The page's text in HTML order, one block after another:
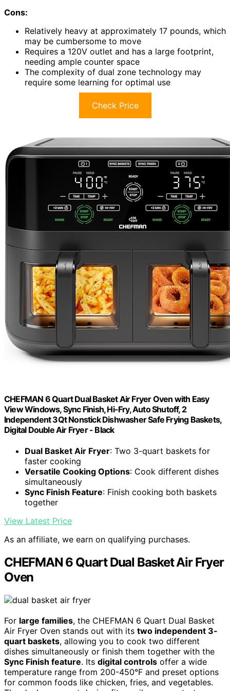
Cons:
Relatively heavy at approximately 17 pounds, which
may be cumbersome to move
Requires a 120V outlet and has a large footprint,
needing ample counter space
The complexity of dual zone technology may
require some learning for optimal use
Check Price
CHEFMAN 6 Quart Dual Basket Air Fryer Oven with Easy
View Windows, Sync Finish, Hi-Fry, Auto Shutoff, 2
Independent 3Qt Nonstick Dishwasher Safe Frying Baskets,
Digital Double Air Fryer - Black
Dual Basket Air Fryer: Two 3-quart baskets for
faster cooking
Versatile Cooking Options: Cook different dishes
simultaneously
Sync Finish Feature: Finish cooking both baskets
together
View Latest Price
As an affiliate, we earn on qualifying purchases.
CHEFMAN 6 Quart Dual Basket Air Fryer
Oven
For large families, the CHEFMAN 6 Quart Dual Basket
Air Fryer Oven stands out with its two independent 3-
quart baskets, allowing you to cook two different
dishes simultaneously or finish them together with the
Sync Finish feature. Its digital controls offer a wide
temperature range from 200-450°F and preset options
for common foods like chicken, fries, and vegetables.